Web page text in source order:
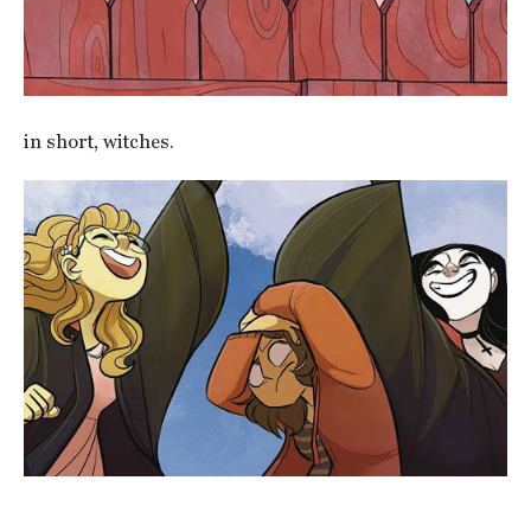
in short, witches.